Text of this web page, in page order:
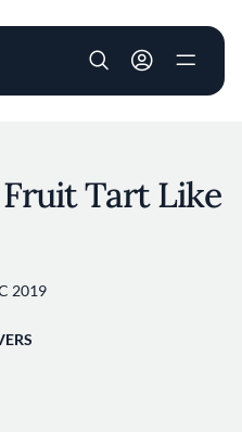
User account
Tart Like
2019